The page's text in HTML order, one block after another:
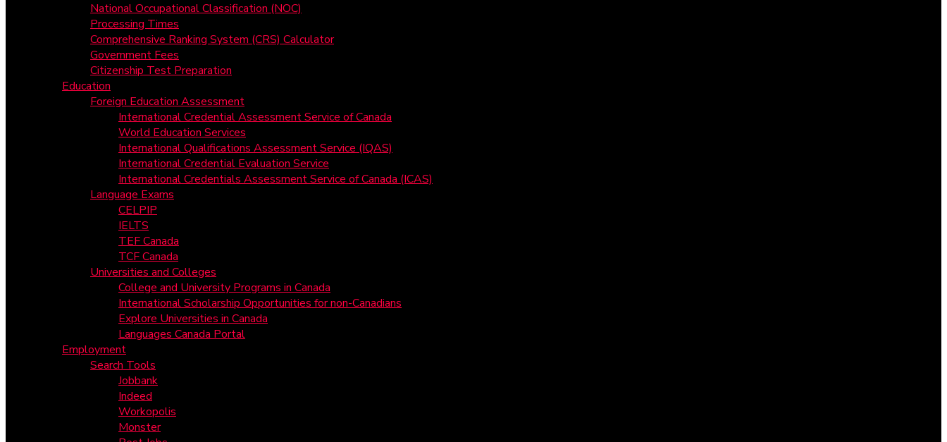
National Occupational Classification (NOC)
Processing Times
Comprehensive Ranking System (CRS) Calculator
Government Fees
Citizenship Test Preparation
Education
Foreign Education Assessment
International Credential Assessment Service of Canada
World Education Services
International Qualifications Assessment Service (IQAS)
International Credential Evaluation Service
International Credentials Assessment Service of Canada (ICAS)
Language Exams
CELPIP
IELTS
TEF Canada
TCF Canada
Universities and Colleges
College and University Programs in Canada
International Scholarship Opportunities for non-Canadians
Explore Universities in Canada
Languages Canada Portal
Employment
Search Tools
Jobbank
Indeed
Workopolis
Monster